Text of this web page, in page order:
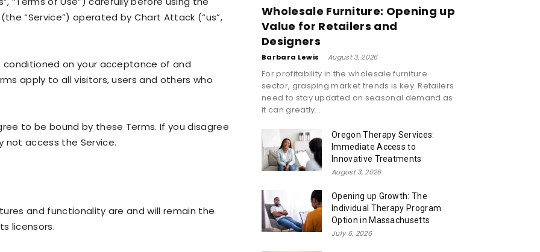
“Service”) operated by Chart Attack (“us”,
conditioned on your acceptance of and
apply to all visitors, users and others who
to be bound by these Terms. If you disagree
access the Service.
and functionality are and will remain the
licensors.
Wholesale Furniture: Opening up
Value for Retailers and
Designers
Barbara Lewis - August 3, 2026
For profitability in the wholesale furniture
sector, grasping market trends is key. Retailers
need to stay updated on seasonal demand as
it can greatly...
Oregon Therapy Services:
Immediate Access to
Innovative Treatments
August 3, 2026
Opening up Growth: The
Individual Therapy Program
Option in Massachusetts
July 6, 2026